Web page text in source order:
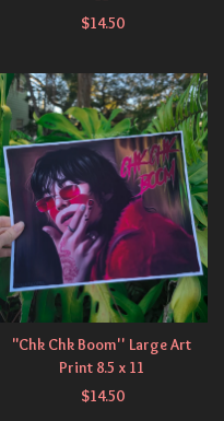
$14.50
"Chk Chk Boom'' Large Art
Print 8.5 x 11
$14.50